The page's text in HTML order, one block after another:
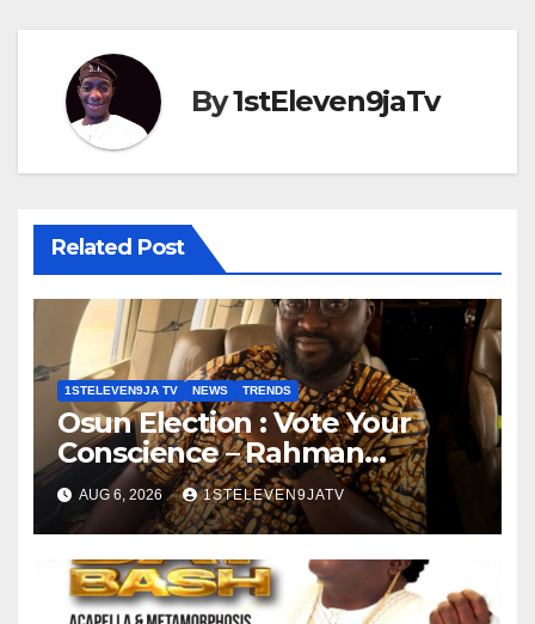
By1stEleven9jaTv
Related Post
1STELEVEN9JA TV NEWS TRENDS
Osun Election : Vote Your
Conscience – Rahman
Olayinka
AUG 6, 2026 1STELEVEN9JATV